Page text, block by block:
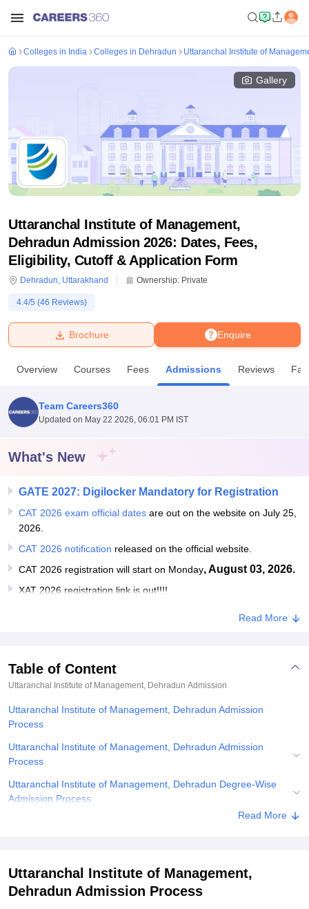
Bhopal
UniversityCalcutta UniversityGuru Gobind Singh Indraprastha
Amity University NoidaLovely Professional University
Agricultural University, Anand
of Fundamental Research, Mumbai Indian Agricultural Research
College Of Nursing, Mumbai
Centre, KolkataGuru Nanak Institute Of Hotel Management, Kolkata
Sciences
Reviews
Colleges in India Colleges in Dehradun Uttaranchal Institute of
Gallery
Uttaranchal Institute of Management,
Dehradun Admission 2026: Dates, Fees,
Eligibility, Cutoff & Application Form
Dehradun, Uttarakhand Ownership: Private
4.4/5 (46 Reviews)
Enquire
Brochure
Overview Courses Fees Admissions Reviews
Team Careers360
Updated on May 22 2026, 06:01 PM IST
What's New
GATE 2027: Digilocker Mandatory for Registration
CAT 2026 exam official dates are out on the website on July 25,
2026.
CAT 2026 notification released on the official website.
CAT 2026 registration will start on Monday, August 03, 2026.
XAT 2026 registration link is out!!!!
Read More
Table of Content
Uttaranchal Institute of Management, Dehradun Admission
Uttaranchal Institute of Management, Dehradun Admission
Process
Uttaranchal Institute of Management, Dehradun Admission
Process
Uttaranchal Institute of Management, Dehradun Degree-Wise
Admission Process
Uttaranchal Institute of Management, Dehradun Required
Management, Dehradun
Explore Admissions to Similar Colleges
Read More
Uttaranchal Institute of Management,
Dehradun Admission Process